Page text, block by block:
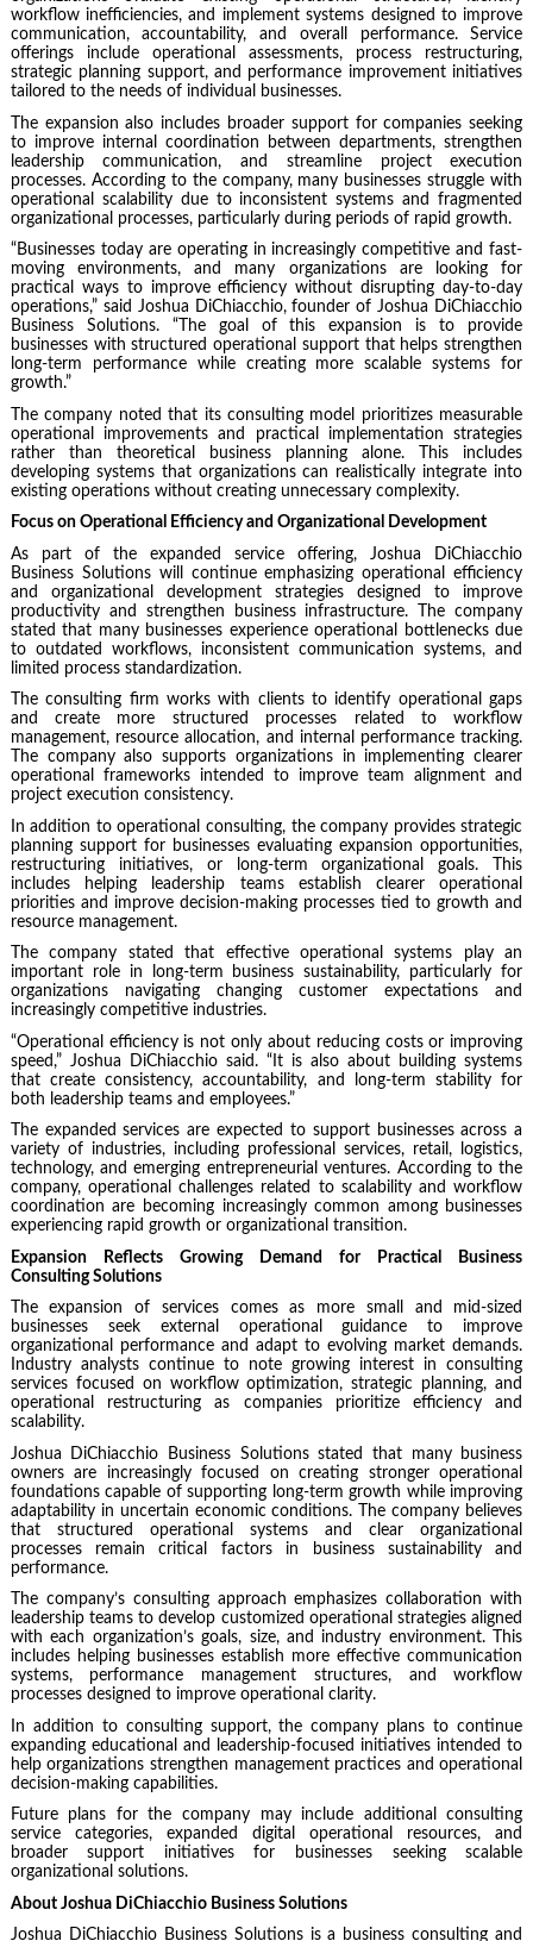
workflow inefficiencies, and implement systems designed to improve
communication, accountability, and overall performance. Service
offerings include operational assessments, process restructuring,
strategic planning support, and performance improvement initiatives
tailored to the needs of individual businesses.
The expansion also includes broader support for companies seeking
to improve internal coordination between departments, strengthen
leadership communication, and streamline project execution
processes. According to the company, many businesses struggle with
operational scalability due to inconsistent systems and fragmented
organizational processes, particularly during periods of rapid growth.
“Businesses today are operating in increasingly competitive and fast-
moving environments, and many organizations are looking for
practical ways to improve efficiency without disrupting day-to-day
operations,” said Joshua DiChiacchio, founder of Joshua DiChiacchio
Business Solutions. “The goal of this expansion is to provide
businesses with structured operational support that helps strengthen
long-term performance while creating more scalable systems for
growth.”
The company noted that its consulting model prioritizes measurable
operational improvements and practical implementation strategies
rather than theoretical business planning alone. This includes
developing systems that organizations can realistically integrate into
existing operations without creating unnecessary complexity.
Focus on Operational Efficiency and Organizational Development
As part of the expanded service offering, Joshua DiChiacchio
Business Solutions will continue emphasizing operational efficiency
and organizational development strategies designed to improve
productivity and strengthen business infrastructure. The company
stated that many businesses experience operational bottlenecks due
to outdated workflows, inconsistent communication systems, and
limited process standardization.
The consulting firm works with clients to identify operational gaps
and create more structured processes related to workflow
management, resource allocation, and internal performance tracking.
The company also supports organizations in implementing clearer
operational frameworks intended to improve team alignment and
project execution consistency.
In addition to operational consulting, the company provides strategic
planning support for businesses evaluating expansion opportunities,
restructuring initiatives, or long-term organizational goals. This
includes helping leadership teams establish clearer operational
priorities and improve decision-making processes tied to growth and
resource management.
The company stated that effective operational systems play an
important role in long-term business sustainability, particularly for
organizations navigating changing customer expectations and
increasingly competitive industries.
“Operational efficiency is not only about reducing costs or improving
speed,” Joshua DiChiacchio said. “It is also about building systems
that create consistency, accountability, and long-term stability for
both leadership teams and employees.”
The expanded services are expected to support businesses across a
variety of industries, including professional services, retail, logistics,
technology, and emerging entrepreneurial ventures. According to the
company, operational challenges related to scalability and workflow
coordination are becoming increasingly common among businesses
experiencing rapid growth or organizational transition.
Expansion Reflects Growing Demand for Practical Business
Consulting Solutions
The expansion of services comes as more small and mid-sized
businesses seek external operational guidance to improve
organizational performance and adapt to evolving market demands.
Industry analysts continue to note growing interest in consulting
services focused on workflow optimization, strategic planning, and
operational restructuring as companies prioritize efficiency and
scalability.
Joshua DiChiacchio Business Solutions stated that many business
owners are increasingly focused on creating stronger operational
foundations capable of supporting long-term growth while improving
adaptability in uncertain economic conditions. The company believes
that structured operational systems and clear organizational
processes remain critical factors in business sustainability and
performance.
The company’s consulting approach emphasizes collaboration with
leadership teams to develop customized operational strategies aligned
with each organization’s goals, size, and industry environment. This
includes helping businesses establish more effective communication
systems, performance management structures, and workflow
processes designed to improve operational clarity.
In addition to consulting support, the company plans to continue
expanding educational and leadership-focused initiatives intended to
help organizations strengthen management practices and operational
decision-making capabilities.
Future plans for the company may include additional consulting
service categories, expanded digital operational resources, and
broader support initiatives for businesses seeking scalable
organizational solutions.
About Joshua DiChiacchio Business Solutions
Joshua DiChiacchio Business Solutions is a business consulting and